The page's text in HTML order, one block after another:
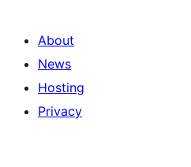
About
News
Hosting
Privacy